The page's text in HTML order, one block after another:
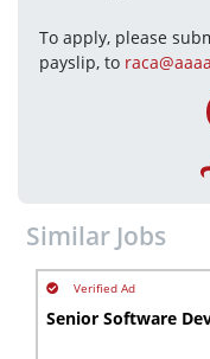
To apply, please
payslip, to
Similar Jobs
Senior Software